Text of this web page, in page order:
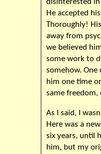
disinterested
He accepted
Thoroughly!
away from
we believed
some work to
somehow. One
him one time
same freedom,
As I said, I
Here was a
six years, until
him, but my